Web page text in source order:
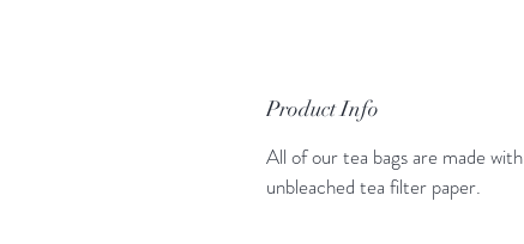
Product Info
All of our tea bags are made with
unbleached tea filter paper.